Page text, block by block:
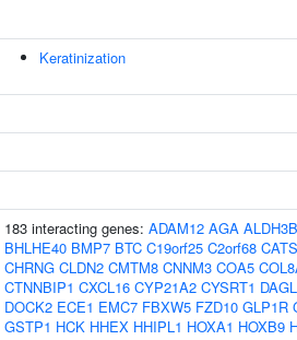
Keratinization
183 interacting genes: ADAM12 AGA
BHLHE40 BMP7 BTC C19orf25 C2orf68
CHRNG CLDN2 CMTM8 CNNM3 COA5
CTNNBIP1 CXCL16 CYP21A2 CYSRT1
DOCK2 ECE1 EMC7 FBXW5 FZD10 GLP1R
GSTP1 HCK HHEX HHIPL1 HOXA1 HOXB9